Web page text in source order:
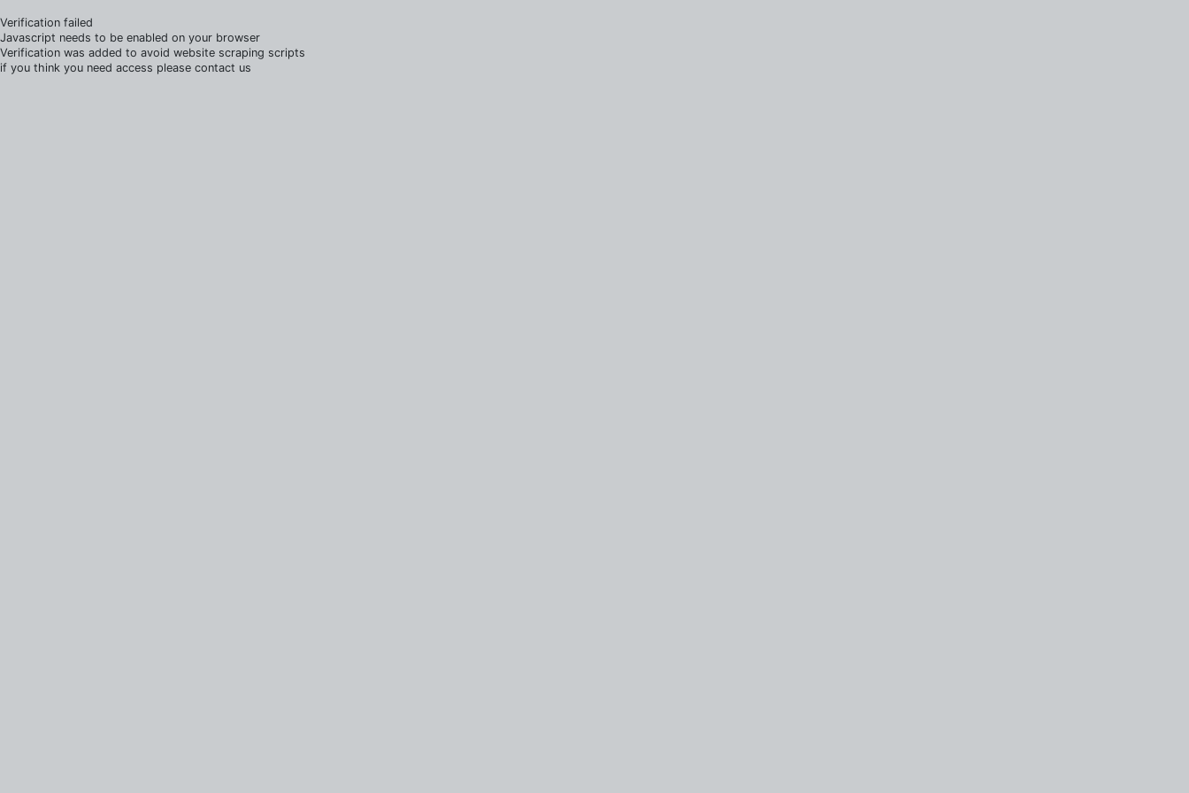
Verification failed
Javascript needs to be enabled on your browser
Verification was added to avoid website scraping scripts
if you think you need access please contact us